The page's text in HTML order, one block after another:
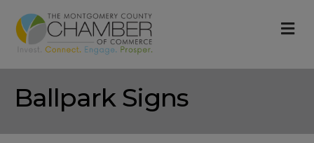
Ballpark Signs